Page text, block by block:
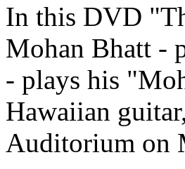
In this DVD
Mohan Bhatt -
- plays his
Hawaiian
Auditorium on